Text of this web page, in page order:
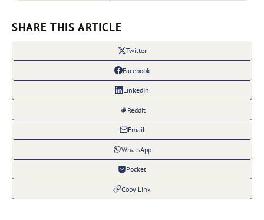
SHARE THIS ARTICLE
Twitter
Facebook
LinkedIn
Reddit
Email
WhatsApp
Pocket
Copy Link